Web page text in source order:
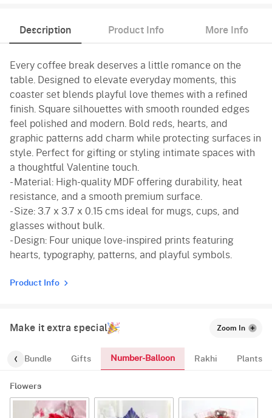
Description Product Info More Info
Every coffee break deserves a little romance on the
table. Designed to elevate everyday moments, this
coaster set blends playful love themes with a refined
finish. Square silhouettes with smooth rounded edges
feel polished and modern. Bold reds, hearts, and
graphic patterns add charm while protecting surfaces in
style. Perfect for gifting or styling intimate spaces with
a thoughtful Valentine touch.
- Material: High-quality MDF offering durability, heat
resistance, and a smooth premium surface.
- Size: 3.7 x 3.7 x 0.15 cms ideal for mugs, cups, and
glasses without bulk.
- Design: Four unique love-inspired prints featuring
hearts, typography, patterns, and playful symbols.
Product Info
Make it extra special Zoom In
Bundle Gifts Number-Balloon Rakhi Plants
Flowers